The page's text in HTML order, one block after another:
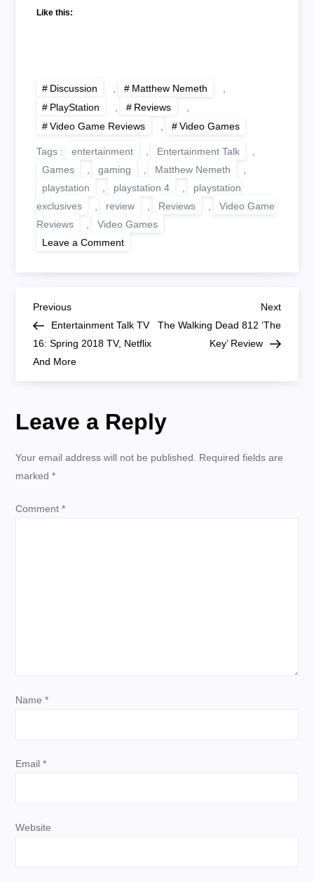
Like this:
Discussion Matthew Nemeth
PlayStation
Reviews
Video Game Reviews
Video Games
Tags : entertainment Entertainment Talk
Games
gaming Matthew Nemeth
playstation
playstation 4
playstation
exclusives
review Reviews
Video Game
Reviews
Video Games
Leave a Comment
Little
Review
P
o
s
t
a
v
o
Previous
Post
Previous
Entertainment Talk TV
16: Spring 2018 TV, Netflix
And More
Next
Post
Next
The Walking Dead 812 ‘The
Key’ Review
Leave a Reply
Your email address will not be published.
Required fields are
marked*
Comment*
Name*
Email*
Website